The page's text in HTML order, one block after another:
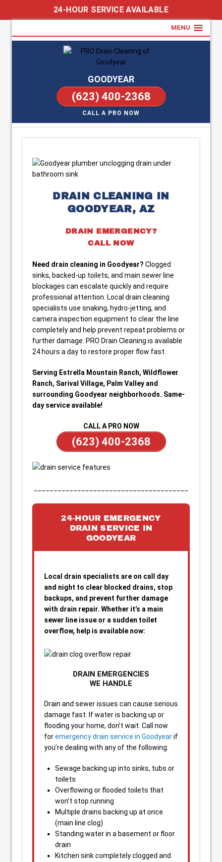
24-HOUR SERVICE AVAILABLE
MENU
GOODYEAR
(623) 400-2368
CALL A PRO NOW
DRAIN CLEANING IN
GOODYEAR, AZ
DRAIN EMERGENCY?
CALL NOW
Need drain cleaning in Goodyear? Clogged
sinks, backed-up toilets, and main sewer line
blockages can escalate quickly and require
professional attention. Local drain cleaning
specialists use snaking, hydro-jetting, and
camera inspection equipment to clear the line
completely and help prevent repeat problems or
further damage. PRO Drain Cleaning is available
24 hours a day to restore proper flow fast.
Serving Estrella Mountain Ranch, Wildflower
Ranch, Sarival Village, Palm Valley and
surrounding Goodyear neighborhoods. Same-
day service available!
CALL A PRO NOW
(623) 400-2368
24-HOUR EMERGENCY
DRAIN SERVICE IN
GOODYEAR
Local drain specialists are on call day
and night to clear blocked drains, stop
backups, and prevent further damage
with drain repair. Whether it’s a main
sewer line issue or a sudden toilet
overflow, help is available now:
DRAIN EMERGENCIES
WE HANDLE
Drain and sewer issues can cause serious
damage fast. If water is backing up or
flooding your home, don’t wait. Call now
foremergency drain service in Goodyearif
you’re dealing with any of the following:
Sewage backing up into sinks, tubs or
toilets
Overflowing or flooded toilets that
won’t stop running
Multiple drains backing up at once
(main line clog)
Standing water in a basement or floor
drain
Kitchen sink completely clogged and